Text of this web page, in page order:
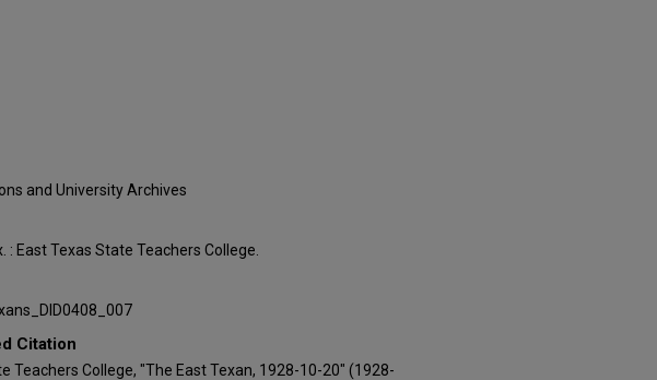
and University Archives
: East Texas State Teachers College.
Citation
Teachers College, "The East Texan, 1928-10-20" (1928-